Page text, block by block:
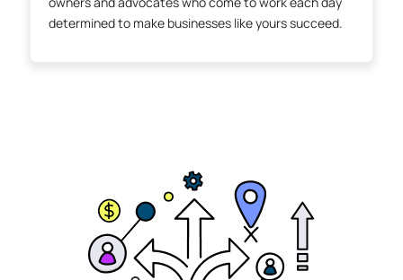
determined to make businesses like yours succeed.